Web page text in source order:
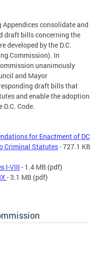
consolidate and
draft bills concerning the
developed by the D.C.
Commission). In
unanimously
and Mayor
draft bills that
and enable the adoption
Code.
for Enactment of DC
Criminal Statutes- 727.1 KB
I-VIII - 1.4 MB (pdf)
- 3.1 MB (pdf)